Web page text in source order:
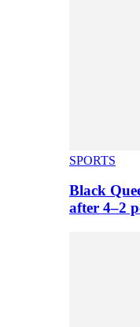
SPORTS
Black
after 4–2